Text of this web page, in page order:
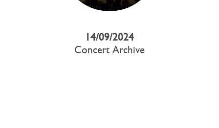
14/09/2024
Concert Archive